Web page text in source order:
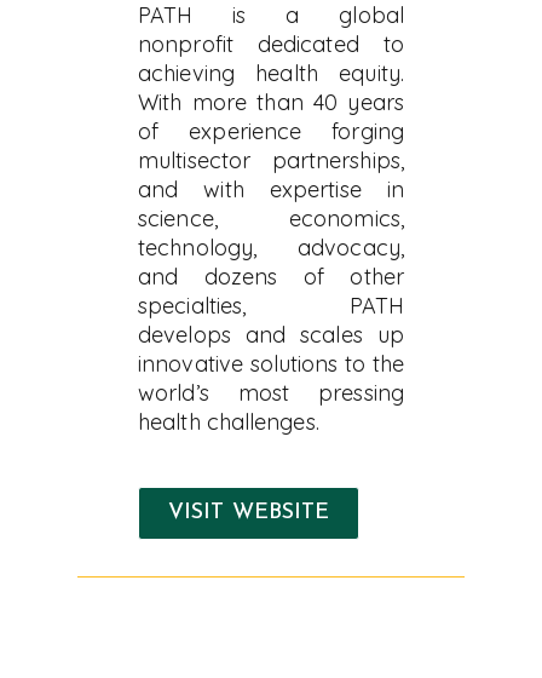
PATH is a global
nonprofit dedicated to
achieving health equity.
With more than 40 years
of experience forging
multisector partnerships,
and with expertise in
science, economics,
technology, advocacy,
and dozens of other
specialties, PATH
develops and scales up
innovative solutions to the
world’s most pressing
health challenges.
VISIT WEBSITE